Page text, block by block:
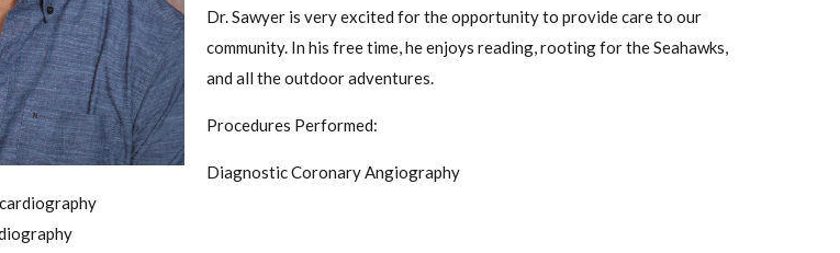
Dr. Sawyer is very excited for the opportunity to provide care to our
community. In his free time, he enjoys reading, rooting for the Seahawks,
and all the outdoor adventures.
Procedures Performed:
Diagnostic Coronary Angiography